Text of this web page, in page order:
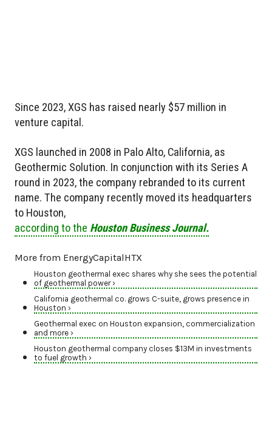
Since 2023, XGS has raised nearly $57 million in
venture capital.
XGS launched in 2008 in Palo Alto, California, as
Geothermic Solution. In conjunction with its Series A
round in 2023, the company rebranded to its current
name. The company recently moved its headquarters
to Houston,
according to the Houston Business Journal.
More from EnergyCapitalHTX
Houston geothermal exec shares why she sees the potential
of geothermal power ›
California geothermal co. grows C-suite, grows presence in
Houston ›
Geothermal exec on Houston expansion, commercialization
and more ›
Houston geothermal company closes $13M in investments
to fuel growth ›